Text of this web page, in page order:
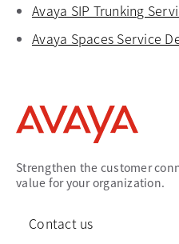
Avaya SIP Trunking
Avaya Spaces Service
Strengthen the customer
value for your organization.
Contact us